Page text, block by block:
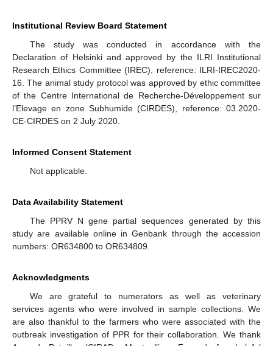
Institutional Review Board Statement
The study was conducted in accordance with the
Declaration of Helsinki and approved by the ILRI Institutional
Research Ethics Committee (IREC), reference: ILRI-IREC2020-
16. The animal study protocol was approved by ethic committee
of the Centre International de Recherche-Développement sur
l’Elevage en zone Subhumide (CIRDES), reference: 03.2020-
CE-CIRDES on 2 July 2020.
Informed Consent Statement
Not applicable.
Data Availability Statement
The PPRV N gene partial sequences generated by this
study are available online in Genbank through the accession
numbers: OR634800 to OR634809.
Acknowledgments
We are grateful to numerators as well as veterinary
services agents who were involved in sample collections. We
are also thankful to the farmers who were associated with the
outbreak investigation of PPR for their collaboration. We thank